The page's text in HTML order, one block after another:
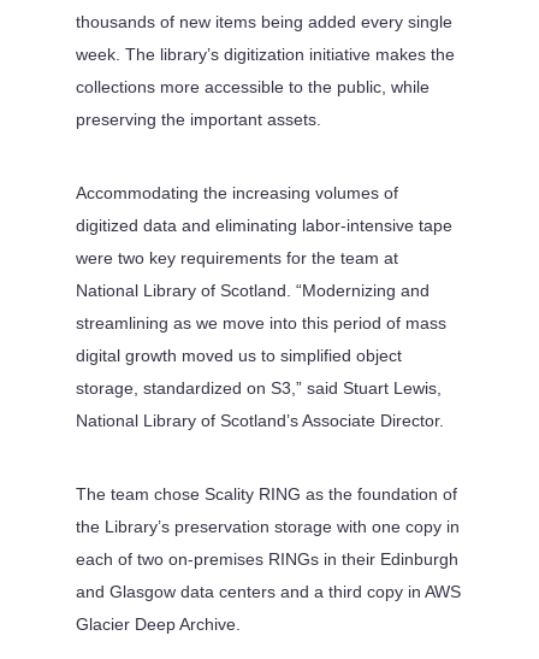
thousands of new items being added every single
week. The library’s digitization initiative makes the
collections more accessible to the public, while
preserving the important assets.
Accommodating the increasing volumes of
digitized data and eliminating labor-intensive tape
were two key requirements for the team at
National Library of Scotland. “Modernizing and
streamlining as we move into this period of mass
digital growth moved us to simplified object
storage, standardized on S3,” said Stuart Lewis,
National Library of Scotland’s Associate Director.
The team chose Scality RING as the foundation of
the Library’s preservation storage with one copy in
each of two on-premises RINGs in their Edinburgh
and Glasgow data centers and a third copy in AWS
Glacier Deep Archive.